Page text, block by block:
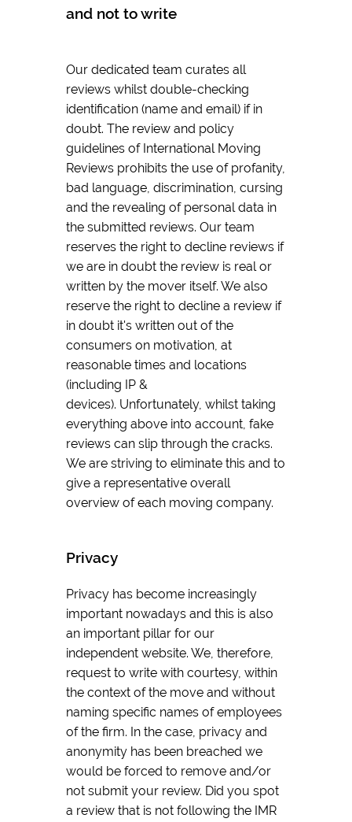
and not to write
Our dedicated team curates all
reviews whilst double-checking
identification (name and email) if in
doubt. The review and policy
guidelines of International Moving
Reviews prohibits the use of profanity,
bad language, discrimination, cursing
and the revealing of personal data in
the submitted reviews. Our team
reserves the right to decline reviews if
we are in doubt the review is real or
written by the mover itself. We also
reserve the right to decline a review if
in doubt it's written out of the
consumers on motivation, at
reasonable times and locations
(including IP &
devices). Unfortunately, whilst taking
everything above into account, fake
reviews can slip through the cracks.
We are striving to eliminate this and to
give a representative overall
overview of each moving company.
Privacy
Privacy has become increasingly
important nowadays and this is also
an important pillar for our
independent website. We, therefore,
request to write with courtesy, within
the context of the move and without
naming specific names of employees
of the firm. In the case, privacy and
anonymity has been breached we
would be forced to remove and/or
not submit your review. Did you spot
a review that is not following the IMR